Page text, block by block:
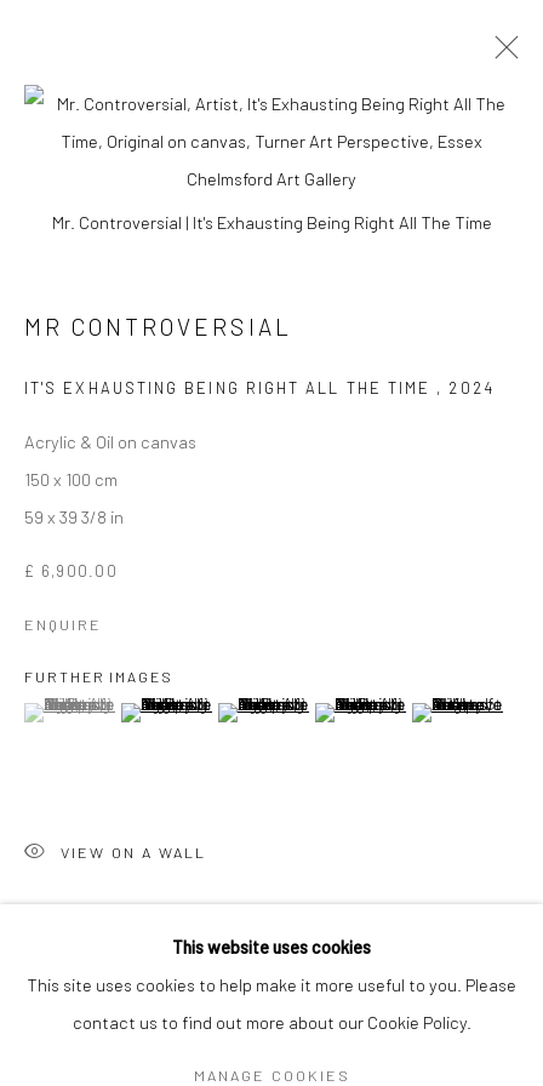
MR CONTROVERSIAL
ART FAIRS BLOG
COPYRIGHT © 2026 TURNER ART PERSPECTIVE ART
This website uses cookies
This site uses cookies to help make it more useful to you. Please
contact us to find out more about our Cookie Policy.
MANAGE COOKIES
Mr. Controversial | It's Exhausting Being Right All The Time
MR CONTROVERSIAL
IT'S EXHAUSTING BEING RIGHT ALL THE TIME , 2024
Acrylic & Oil on canvas
150 x 100 cm
59 x 39 3/8 in
£ 6,900.00
ENQUIRE
FURTHER IMAGES
(View a larger image of thumbnail 1 )
, currently selected.
, currently selected.
, currently selected.(View a larger image of thumbnail 2 )
(View a larger image of thumbnail 3 )
(View a larger image of
(View a larger
VIEW ON A WALL